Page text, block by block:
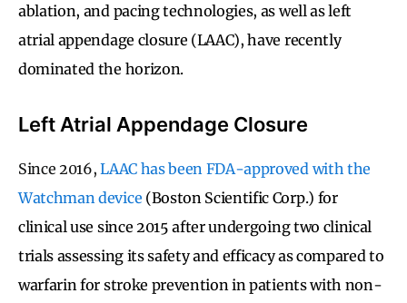
ablation, and pacing technologies, as well as left
atrial appendage closure (LAAC), have recently
dominated the horizon.
Left Atrial Appendage Closure
Since 2016,LAAC has been FDA-approved with the
Watchman device (Boston Scientific Corp.) for
clinical use since 2015 after undergoing two clinical
trials assessing its safety and efficacy as compared to
warfarin for stroke prevention in patients with non-